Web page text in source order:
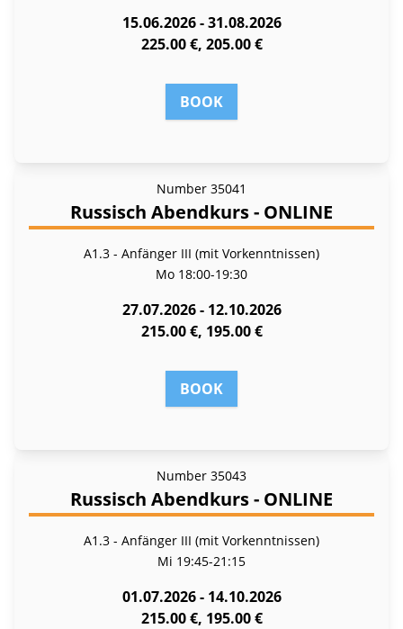
15.06.2026 - 31.08.2026
225.00 €, 205.00 €
BOOK
Number 35041
Russisch Abendkurs - ONLINE
A1.3 - Anfänger III (mit Vorkenntnissen)
Mo 18:00-19:30
27.07.2026 - 12.10.2026
215.00 €, 195.00 €
BOOK
Number 35043
Russisch Abendkurs - ONLINE
A1.3 - Anfänger III (mit Vorkenntnissen)
Mi 19:45-21:15
01.07.2026 - 14.10.2026
215.00 €, 195.00 €